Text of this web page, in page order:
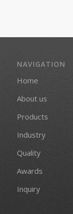
NAVIGATION
Home
About us
Products
Industry
Quality
Awards
Inquiry